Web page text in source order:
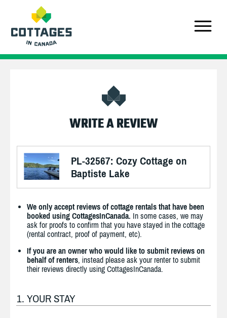
WRITE A REVIEW
PL-32567: Cozy Cottage on
Baptiste Lake
We only accept reviews of cottage rentals that have been
booked using CottagesInCanada. In some cases, we may
ask for proofs to confirm that you have stayed in the cottage
(rental contract, proof of payment, etc).
If you are an owner who would like to submit reviews on
behalf of renters, instead please ask your renter to submit
their reviews directly using CottagesInCanada.
1. YOUR STAY